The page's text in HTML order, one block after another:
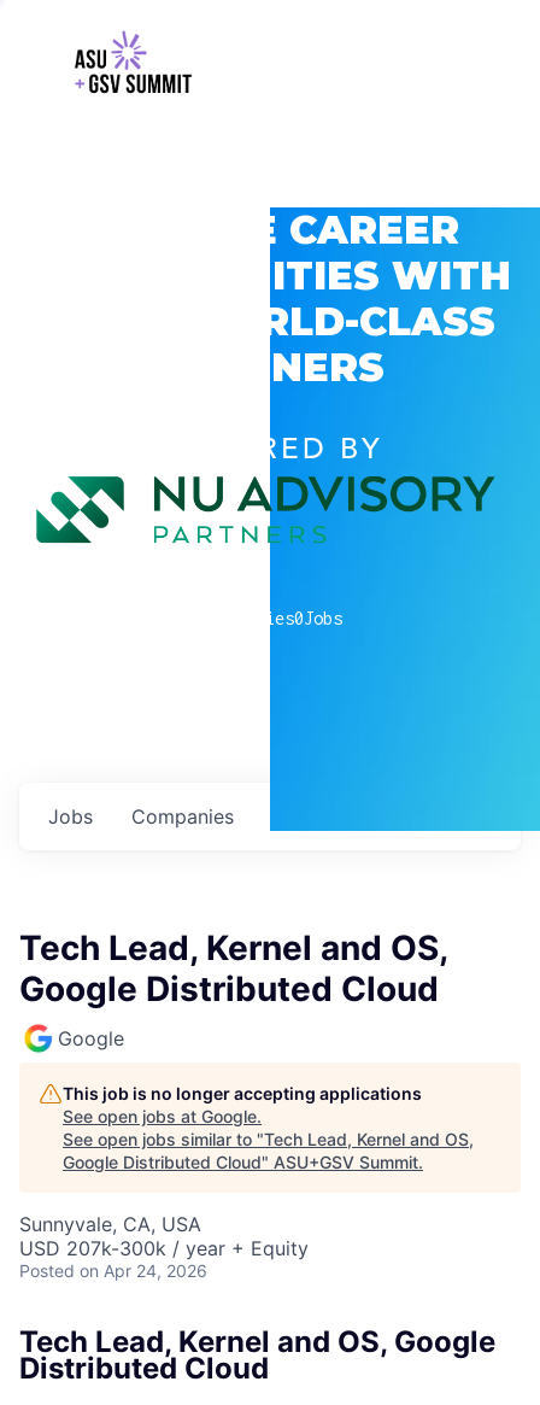
EXPLORE CAREER
OPPORTUNITIES WITH
GSV’S WORLD-CLASS
PARTNERS
POWERED BY
companies0Jobs
Jobs Companies
Tech Lead, Kernel and OS,
Google Distributed Cloud
Google
This job is no longer accepting applications
See open jobs at Google.
See open jobs similar to "Tech Lead, Kernel and OS,
Google Distributed Cloud" ASU+GSV Summit.
Sunnyvale, CA, USA
USD 207k-300k / year + Equity
Posted on Apr 24, 2026
Tech Lead, Kernel and OS, Google
Distributed Cloud